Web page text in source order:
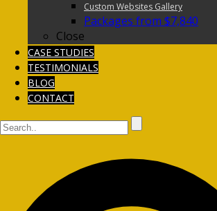
Custom Websites Gallery
Packages from $7,840
Close
CASE STUDIES
TESTIMONIALS
BLOG
CONTACT